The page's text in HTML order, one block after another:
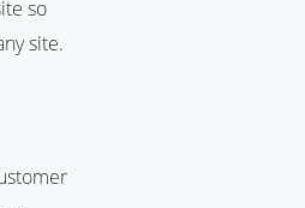
so
site.